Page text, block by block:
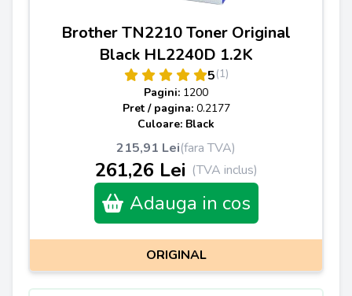
Brother TN2210 Toner Original
Black HL2240D 1.2K
5(1)
Pagini: 1200
Pret / pagina: 0.2177
Culoare: Black
215,91 Lei(fara TVA)
261,26 Lei (TVA inclus)
Adauga in cos
ORIGINAL